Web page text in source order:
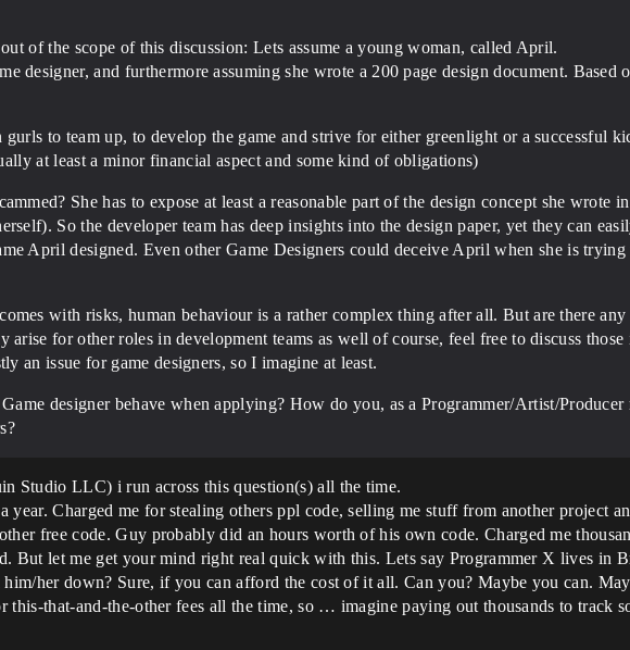
of the scope of this discussion: Lets assume a young woman, called April.
designer, and furthermore assuming she wrote a 200 page design document. Based
to team up, to develop the game and strive for either greenlight or a successful
at least a minor financial aspect and some kind of obligations)
She has to expose at least a reasonable part of the design concept she wrote
So the developer team has deep insights into the design paper, yet they can
April designed. Even other Game Designers could deceive April when she is trying
with risks, human behaviour is a rather complex thing after all. But are there
arise for other roles in development teams as well of course, feel free to discuss
an issue for game designers, so I imagine at least.
designer behave when applying? How do you, as a Programmer/Artist/Producer
Studio LLC) i run across this question(s) all the time.
year. Charged me for stealing others ppl code, selling me stuff from another project
free code. Guy probably did an hours worth of his own code. Charged me
But let me get your mind right real quick with this. Lets say Programmer X lives in
her down? Sure, if you can afford the cost of it all. Can you? Maybe you can.
this-that-and-the-other fees all the time, so … imagine paying out thousands to track